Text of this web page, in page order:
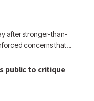
after stronger-than-
concerns that…
public to critique